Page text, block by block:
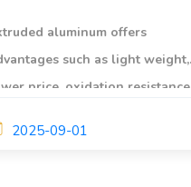
aluminum offers
such as light weight,
price, oxidation resistance,
resistance, non-
2025-09-01